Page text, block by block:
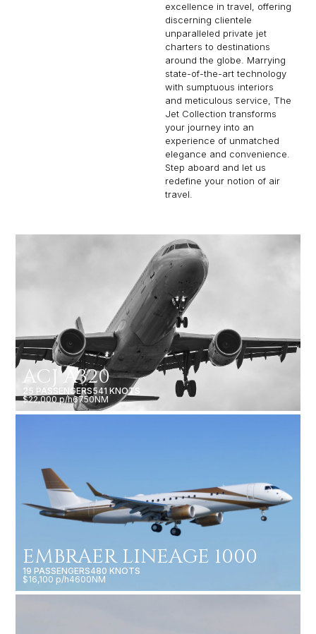
excellence in travel, offering
discerning clientele
unparalleled private jet
charters to destinations
around the globe. Marrying
state-of-the-art technology
with sumptuous interiors
and meticulous service, The
Jet Collection transforms
your journey into an
experience of unmatched
elegance and convenience.
Step aboard and let us
redefine your notion of air
travel.
ACJ A320
25 PASSENGERS541 KNOTS
$22,000 p/h6750NM
EMBRAER LINEAGE 1000
19 PASSENGERS480 KNOTS
$16,100 p/h4600NM